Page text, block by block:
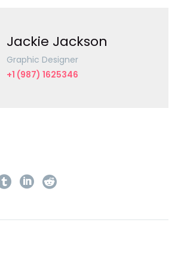
Jackie Jackson
Graphic Designer
+1 (987) 1625346